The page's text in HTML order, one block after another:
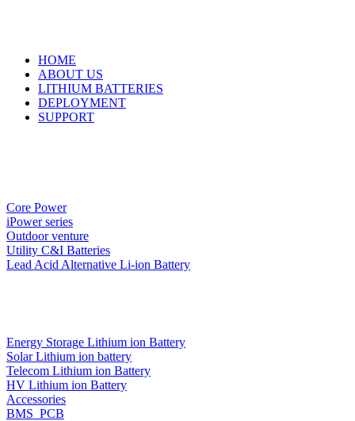
HOME
ABOUT US
LITHIUM BATTERIES
DEPLOYMENT
SUPPORT
Core Power
iPower series
Outdoor venture
Utility C&I Batteries
Lead Acid Alternative Li-ion Battery
Energy Storage Lithium ion Battery
Solar Lithium ion battery
Telecom Lithium ion Battery
HV Lithium ion Battery
Accessories
BMS_PCB